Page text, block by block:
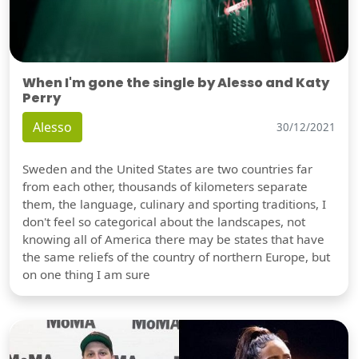
When I'm gone the single by Alesso and Katy
Perry
Alesso 30/12/2021
Sweden and the United States are two countries far
from each other, thousands of kilometers separate
them, the language, culinary and sporting traditions, I
don't feel so categorical about the landscapes, not
knowing all of America there may be states that have
the same reliefs of the country of northern Europe, but
on one thing I am sure